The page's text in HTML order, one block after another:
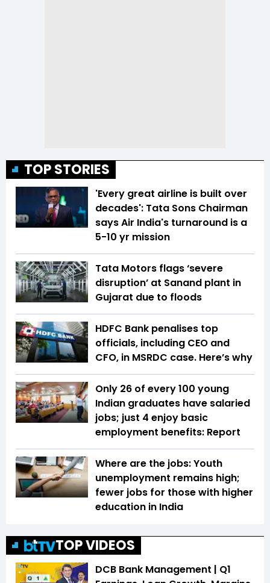
TOP STORIES
'Every great airline is built over
decades': Tata Sons Chairman
says Air India's turnaround is a
5-10 yr mission
Tata Motors flags ‘severe
disruption’ at Sanand plant in
Gujarat due to floods
HDFC Bank penalises top
officials, including CEO and
CFO, in MSRDC case. Here’s why
Only 26 of every 100 young
Indian graduates have salaried
jobs; just 4 enjoy basic
employment benefits: Report
Where are the jobs: Youth
unemployment remains high;
fewer jobs for those with higher
education in India
TOP VIDEOS
DCB Bank Management | Q1